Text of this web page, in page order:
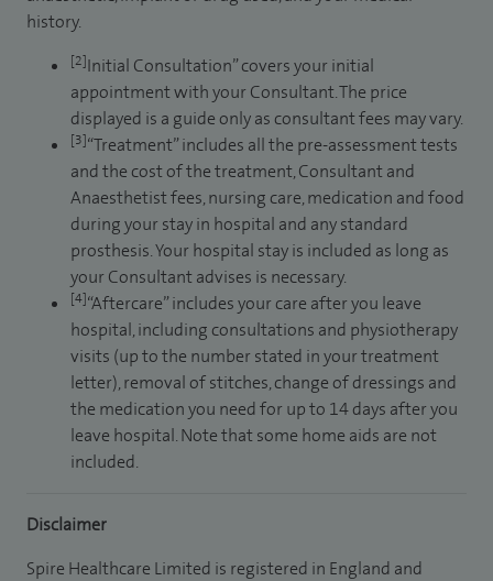
history.
[2]Initial Consultation” covers your initial
appointment with your Consultant. The price
displayed is a guide only as consultant fees may vary.
[3]“Treatment” includes all the pre-assessment tests
and the cost of the treatment, Consultant and
Anaesthetist fees, nursing care, medication and food
during your stay in hospital and any standard
prosthesis. Your hospital stay is included as long as
your Consultant advises is necessary.
[4]“Aftercare” includes your care after you leave
hospital, including consultations and physiotherapy
visits (up to the number stated in your treatment
letter), removal of stitches, change of dressings and
the medication you need for up to 14 days after you
leave hospital. Note that some home aids are not
included.
Disclaimer
Spire Healthcare Limited is registered in England and